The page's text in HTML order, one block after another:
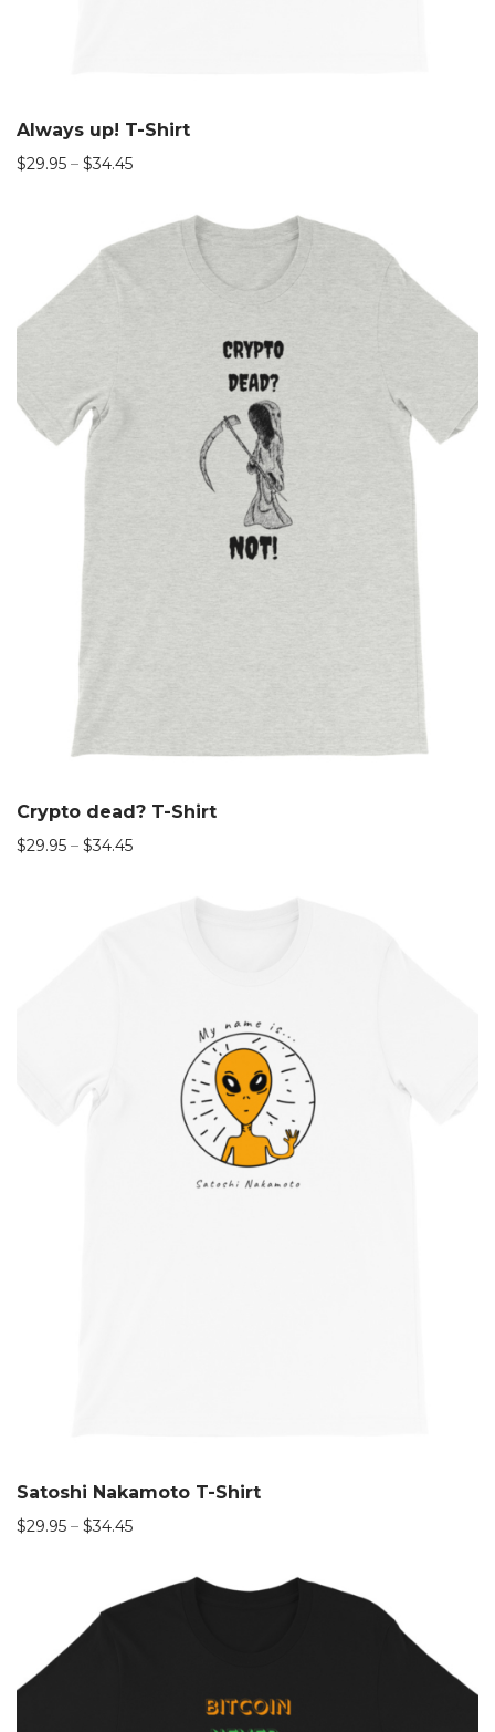
Always up! T-Shirt
$29.95 – $34.45
Crypto dead? T-Shirt
$29.95 – $34.45
Satoshi Nakamoto T-Shirt
$29.95 – $34.45